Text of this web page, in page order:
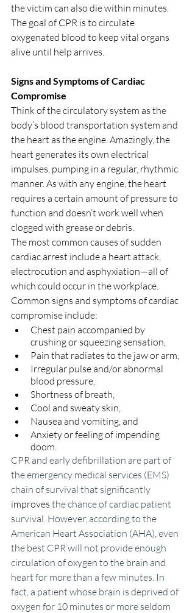
the victim can also die within minutes.
The goal of CPR is to circulate
oxygenated blood to keep vital organs
alive until help arrives.
Signs and Symptoms of Cardiac
Compromise
Think of the circulatory system as the
body’s blood transportation system and
the heart as the engine. Amazingly, the
heart generates its own electrical
impulses, pumping in a regular, rhythmic
manner. As with any engine, the heart
requires a certain amount of pressure to
function and doesn’t work well when
clogged with grease or debris.
The most common causes of sudden
cardiac arrest include a heart attack,
electrocution and asphyxiation—all of
which could occur in the workplace.
Common signs and symptoms of cardiac
compromise include:
Chest pain accompanied by
crushing or squeezing sensation,
Pain that radiates to the jaw or arm,
Irregular pulse and/or abnormal
blood pressure,
Shortness of breath,
Cool and sweaty skin,
Nausea and vomiting, and
Anxiety or feeling of impending
doom.
CPR and early defibrillation are part of
the emergency medical services (EMS)
chain of survival that significantly
improves the chance of cardiac patient
survival. However, according to the
American Heart Association (AHA), even
the best CPR will not provide enough
circulation of oxygen to the brain and
heart for more than a few minutes. In
fact, a patient whose brain is deprived of
oxygen for 10 minutes or more seldom